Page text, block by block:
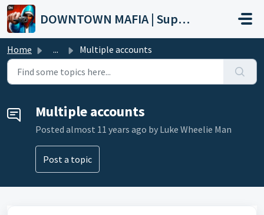
Skip to main content
DOWNTOWN MAFIA | Support
Home ... Multiple accounts
Multiple accounts
Posted almost 11 years ago by Luke Wheelie Man
Post a topic